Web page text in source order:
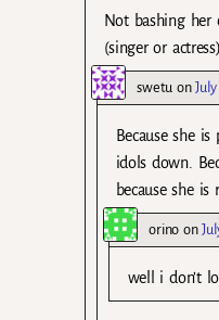
Not bashing
(singer or actress)
swetu on
Because she
idols down.
because she
orinoon
well i don’t